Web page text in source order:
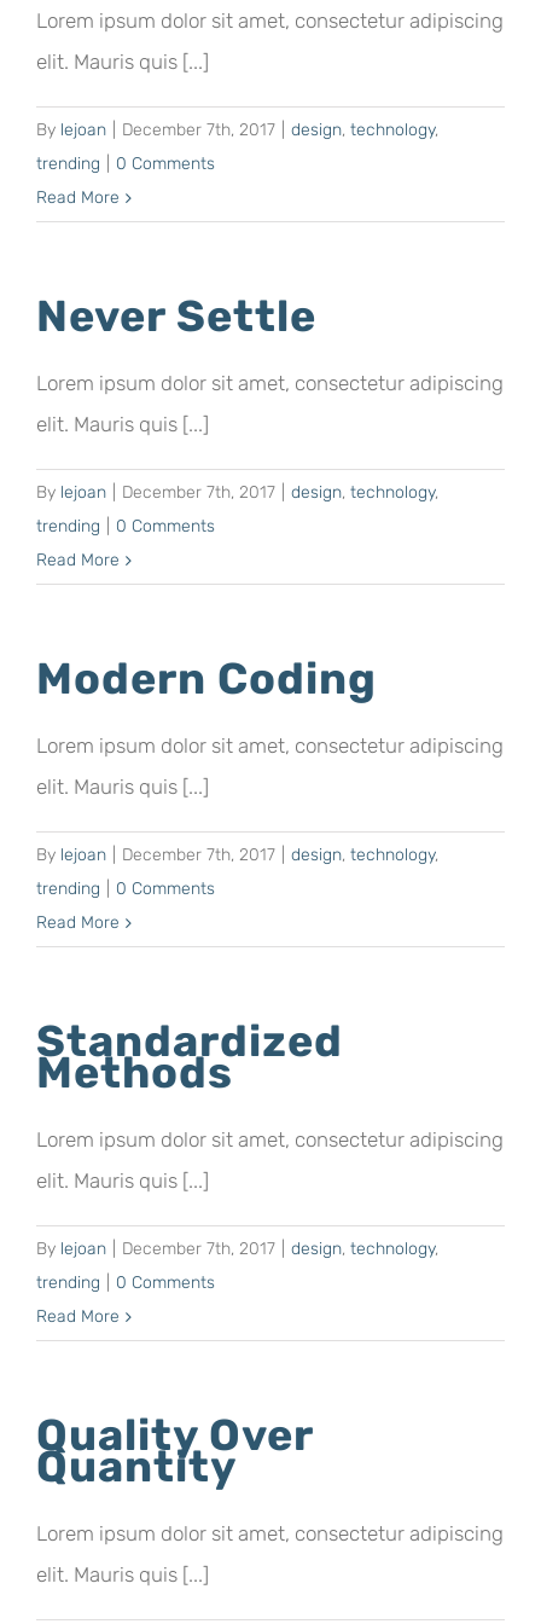
Lorem ipsum dolor sit amet, consectetur adipiscing
elit. Mauris quis [...]
By lejoan December 7th, 2017 design, technology,
trending
0 Comments
Read More
Never Settle
Lorem ipsum dolor sit amet, consectetur adipiscing
elit. Mauris quis [...]
By lejoan December 7th, 2017 design, technology,
trending
0 Comments
Read More
Modern Coding
Lorem ipsum dolor sit amet, consectetur adipiscing
elit. Mauris quis [...]
By lejoan December 7th, 2017 design, technology,
trending
0 Comments
Read More
Standardized
Methods
Lorem ipsum dolor sit amet, consectetur adipiscing
elit. Mauris quis [...]
By lejoan December 7th, 2017 design, technology,
trending
0 Comments
Read More
Quality Over
Quantity
Lorem ipsum dolor sit amet, consectetur adipiscing
elit. Mauris quis [...]